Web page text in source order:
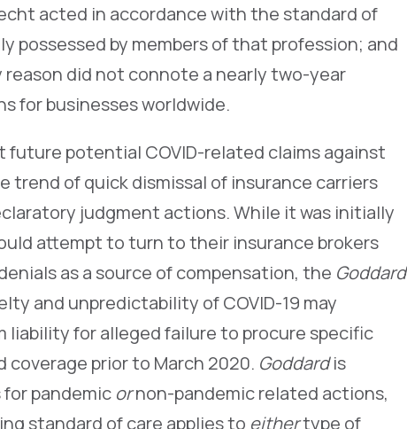
acted in accordance with the standard of
possessed by members of that profession; and
did not connote a nearly two-year
for businesses worldwide.
future potential COVID-related claims against
trend of quick dismissal of insurance carriers
judgment actions. While it was initially
attempt to turn to their insurance brokers
as a source of compensation, the Goddard
and unpredictability of COVID-19 may
liability for alleged failure to procure specific
prior to March 2020. Goddardis
pandemic ornon-pandemic related actions,
standard of care applies to eithertype of